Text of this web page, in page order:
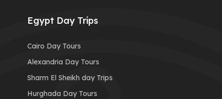
Egypt Day Trips
Cairo Day Tours
Alexandria Day Tours
Sharm El Sheikh day Trips
Hurghada Day Tours